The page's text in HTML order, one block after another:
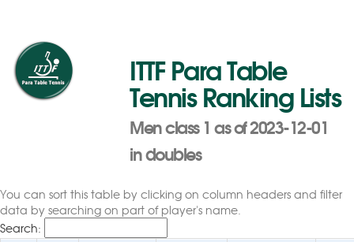
ITTF Para Table
Tennis Ranking Lists
Men class 1 as of 2023-12-01
in doubles
You can sort this table by clicking on column headers and filter
data by searching on part of player's name.
Search: